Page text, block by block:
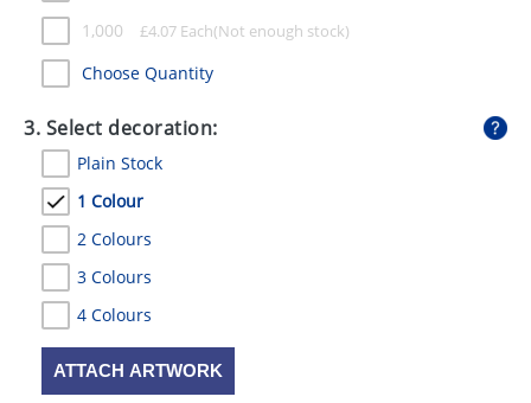
UMBRELLAS
1,000 £4.07 Each
Choose Quantity
3. Select decoration:
Plain Stock
1 Colour
2 Colours
3 Colours
4 Colours
ATTACH ARTWORK